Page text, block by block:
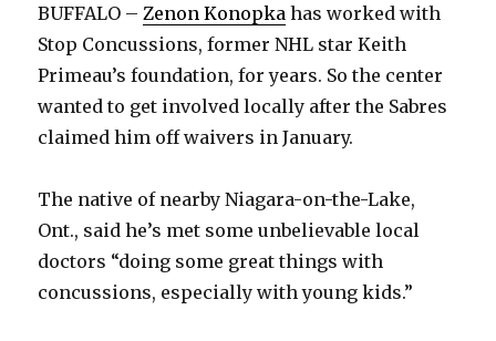
BUFFALO –Zenon Konopka has worked with
Stop Concussions, former NHL star Keith
Primeau’s foundation, for years. So the center
wanted to get involved locally after the Sabres
claimed him off waivers in January.
The native of nearby Niagara-on-the-Lake,
Ont., said he’s met some unbelievable local
doctors “doing some great things with
concussions, especially with young kids.”